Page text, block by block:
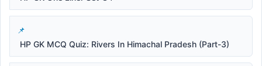
HP GK MCQ Quiz: Rivers In Himachal Pradesh (Part-3)